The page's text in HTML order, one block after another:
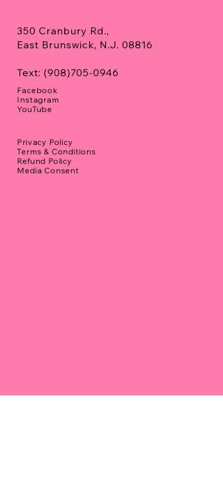
350 Cranbury Rd.,
East Brunswick, N.J. 08816
Text: (908)705-0946
Facebook
Instagram
YouTube
Privacy Policy
Terms & Conditions
Refund Policy
Media Consent